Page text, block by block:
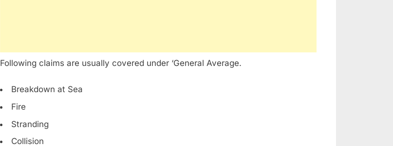
Following claims are usually covered under ‘General Average.
Breakdown at Sea
Fire
Stranding
Collision